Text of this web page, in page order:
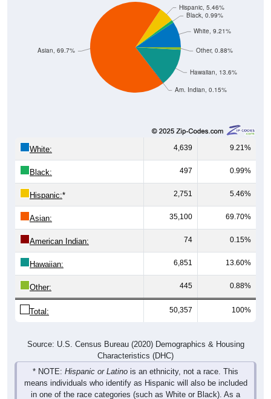
Am. Indian, 0.15%
Hawaiian, 13.6%
Other, 0.88%
Asian, 69.7%
Hispanic, 5.46%
Black, 0.99%
White, 9.21%
White: 4,639 9.21%
Black: 497 0.99%
Hispanic:* 2,751 5.46%
Asian: 35,100 69.70%
American Indian: 74 0.15%
Hawaiian: 6,851 13.60%
Other: 445 0.88%
Total: 50,357 100%
Source: U.S. Census Bureau (2020) Demographics & Housing
Characteristics (DHC)
* NOTE: Hispanic or Latino is an ethnicity, not a race. This
means individuals who identify as Hispanic will also be included
in one of the race categories (such as White or Black). As a